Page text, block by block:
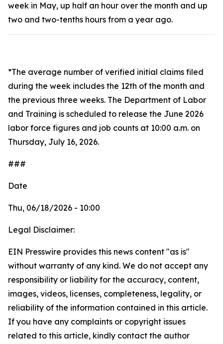
week in May, up half an hour over the month and up
two and two-tenths hours from a year ago.
*The average number of verified initial claims filed
during the week includes the 12th of the month and
the previous three weeks. The Department of Labor
and Training is scheduled to release the June 2026
labor force figures and job counts at 10:00 a.m. on
Thursday, July 16, 2026.
###
Date
Thu, 06/18/2026 - 10:00
Legal Disclaimer:
EIN Presswire provides this news content "as is"
without warranty of any kind. We do not accept any
responsibility or liability for the accuracy, content,
images, videos, licenses, completeness, legality, or
reliability of the information contained in this article.
If you have any complaints or copyright issues
related to this article, kindly contact the author